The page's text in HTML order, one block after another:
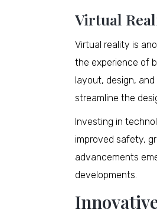
Virtual
Virtual reality is
the experience of
layout, design,
streamline the
Investing in
improved safety,
advancements
developments.